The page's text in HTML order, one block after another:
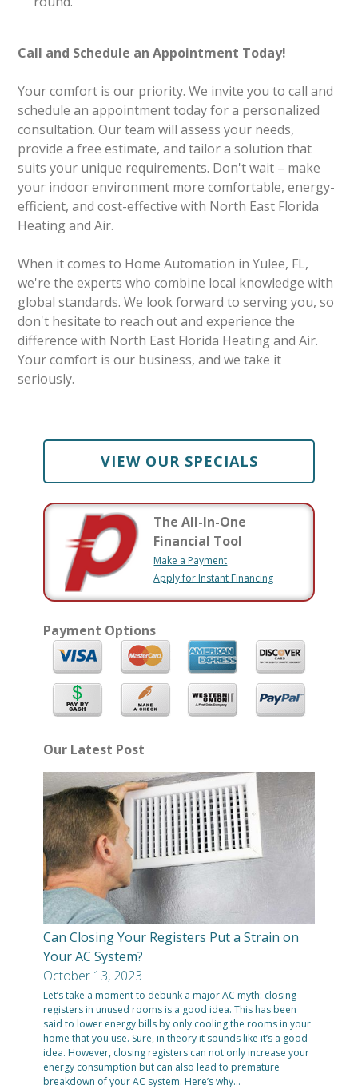
Call and Schedule an Appointment Today!
Your comfort is our priority. We invite you to call and
schedule an appointment today for a personalized
consultation. Our team will assess your needs,
provide a free estimate, and tailor a solution that
suits your unique requirements. Don't wait – make
your indoor environment more comfortable, energy-
efficient, and cost-effective with North East Florida
Heating and Air.
When it comes to Home Automation in Yulee, FL,
we're the experts who combine local knowledge with
global standards. We look forward to serving you, so
don't hesitate to reach out and experience the
difference with North East Florida Heating and Air.
Your comfort is our business, and we take it
seriously.
VIEW OUR SPECIALS
The All-In-One
Financial Tool
Make a Payment
Apply for Instant Financing
Payment Options
Our Latest Post
Can Closing Your Registers Put a Strain on
Your AC System?
October 13, 2023
Let’s take a moment to debunk a major AC myth: closing
registers in unused rooms is a good idea. This has been
said to lower energy bills by only cooling the rooms in your
home that you use. Sure, in theory it sounds like it’s a good
idea. However, closing registers can not only increase your
energy consumption but can also lead to premature
breakdown of your AC system. Here’s why…